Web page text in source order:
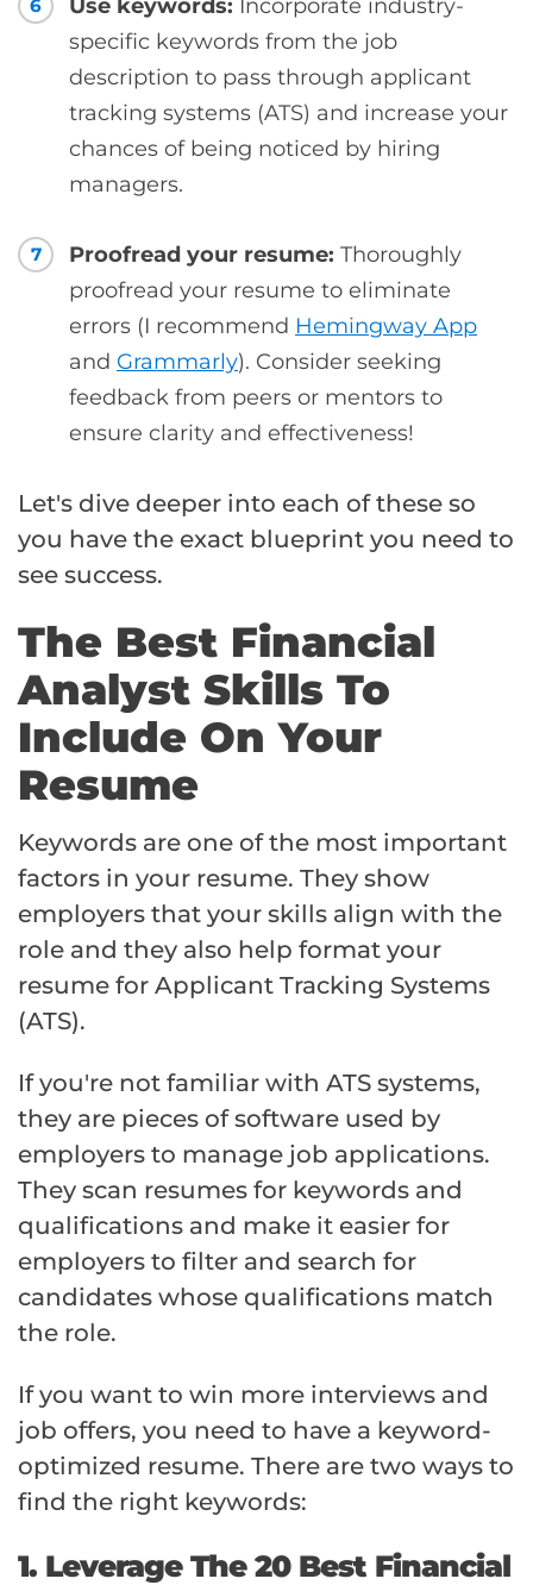
6 Use keywords: Incorporate industry-
specific keywords from the job
description to pass through applicant
tracking systems (ATS) and increase your
chances of being noticed by hiring
managers.
7 Proofread your resume: Thoroughly
proofread your resume to eliminate
errors (I recommend Hemingway App
and Grammarly). Consider seeking
feedback from peers or mentors to
ensure clarity and effectiveness!
Let's dive deeper into each of these so
you have the exact blueprint you need to
see success.
The Best Financial
Analyst Skills To
Include On Your
Resume
Keywords are one of the most important
factors in your resume. They show
employers that your skills align with the
role and they also help format your
resume for Applicant Tracking Systems
(ATS).
If you're not familiar with ATS systems,
they are pieces of software used by
employers to manage job applications.
They scan resumes for keywords and
qualifications and make it easier for
employers to filter and search for
candidates whose qualifications match
the role.
If you want to win more interviews and
job offers, you need to have a keyword-
optimized resume. There are two ways to
find the right keywords:
1. Leverage The 20 Best Financial